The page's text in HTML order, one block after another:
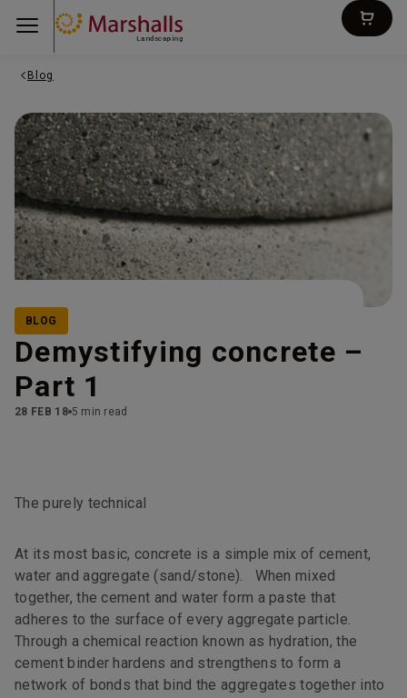
Landscaping
Blog
BLOG
Demystifying concrete –
Part 1
28 FEB 18 5 min read
The purely technical
At its most basic, concrete is a simple mix of cement,
water and aggregate (sand/stone). When mixed
together, the cement and water form a paste that
adheres to the surface of every aggregate particle.
Through a chemical reaction known as hydration, the
cement binder hardens and strengthens to form a
network of bonds that bind the aggregates together into